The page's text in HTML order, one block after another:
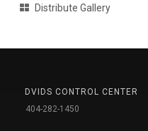
Distribute Gallery
DVIDS CONTROL CENTER
404-282-1450